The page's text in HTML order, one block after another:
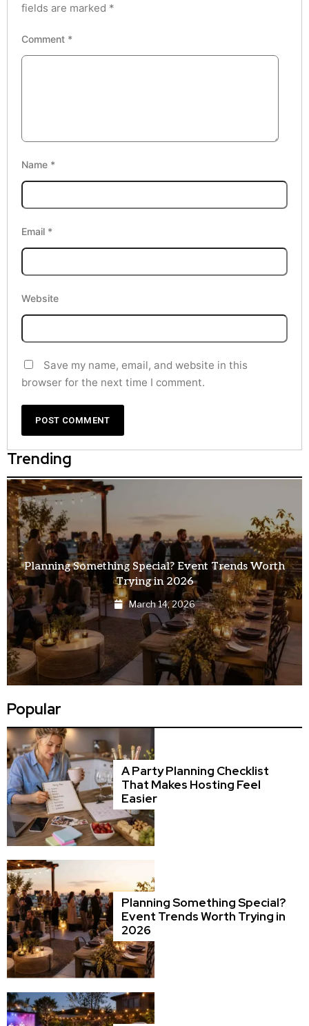
fields are marked *
Comment *
Name *
Email *
Website
Save my name, email, and website in this
browser for the next time I comment.
Trending
How Entertainment Ideas for Events Are Changing
Modern Celebrations?
March 13, 2026
Popular
A Party Planning Checklist
That Makes Hosting Feel
Easier
Planning Something Special?
Event Trends Worth Trying in
2026